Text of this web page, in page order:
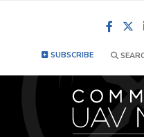
SUBSCRIBE